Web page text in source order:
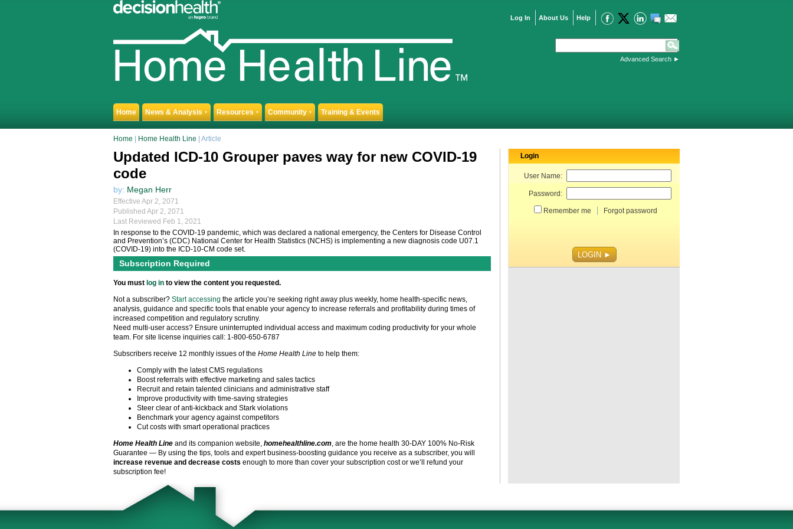
Log In About Us Help
Advanced Search ►
Home News & Analysis ▼ Resources ▼ Community ▼ Training & Events
Home Home Health Line | Article
Updated ICD-10 Grouper paves way for new COVID-19
code
by: Megan Herr
Effective Apr 2, 2071
Published Apr 2, 2071
Last Reviewed Feb 1, 2021
In response to the COVID-19 pandemic, which was declared a national emergency, the Centers for Disease Control
and Prevention’s (CDC) National Center for Health Statistics (NCHS) is implementing a new diagnosis code U07.1
(COVID-19) into the ICD-10-CM code set.
Subscription Required
You must log in to view the content you requested.
Not a subscriber? Start accessing the article you’re seeking right away plus weekly, home health-specific news,
analysis, guidance and specific tools that enable your agency to increase referrals and profitability during times of
increased competition and regulatory scrutiny.
Need multi-user access? Ensure uninterrupted individual access and maximum coding productivity for your whole
team. For site license inquiries call: 1-800-650-6787
Subscribers receive 12 monthly issues of the Home Health Line to help them:
Comply with the latest CMS regulations
Boost referrals with effective marketing and sales tactics
Recruit and retain talented clinicians and administrative staff
Improve productivity with time-saving strategies
Steer clear of anti-kickback and Stark violations
Benchmark your agency against competitors
Cut costs with smart operational practices
Home Health Line and its companion website, homehealthline.com, are the home health 30-DAY 100% No-Risk
Guarantee — By using the tips, tools and expert business-boosting guidance you receive as a subscriber, you will
increase revenue and decrease costs enough to more than cover your subscription cost or we’ll refund your
subscription fee!
Login
User Name:
Password:
Remember me Forgot password